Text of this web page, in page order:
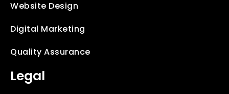
Website Design
Digital Marketing
Quality Assurance
Legal